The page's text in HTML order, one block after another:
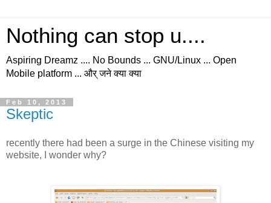
Nothing can stop u....
Aspiring Dreamz .... No Bounds ... GNU/Linux ... Open
Mobile platform ... और् जने क्या क्या
Feb 10, 2013
Skeptic
recently there had been a surge in the Chinese visiting my
website, I wonder why?